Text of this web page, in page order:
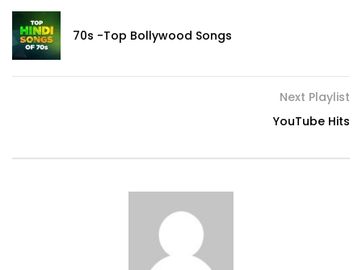
70s -Top Bollywood Songs
Next Playlist
YouTube Hits